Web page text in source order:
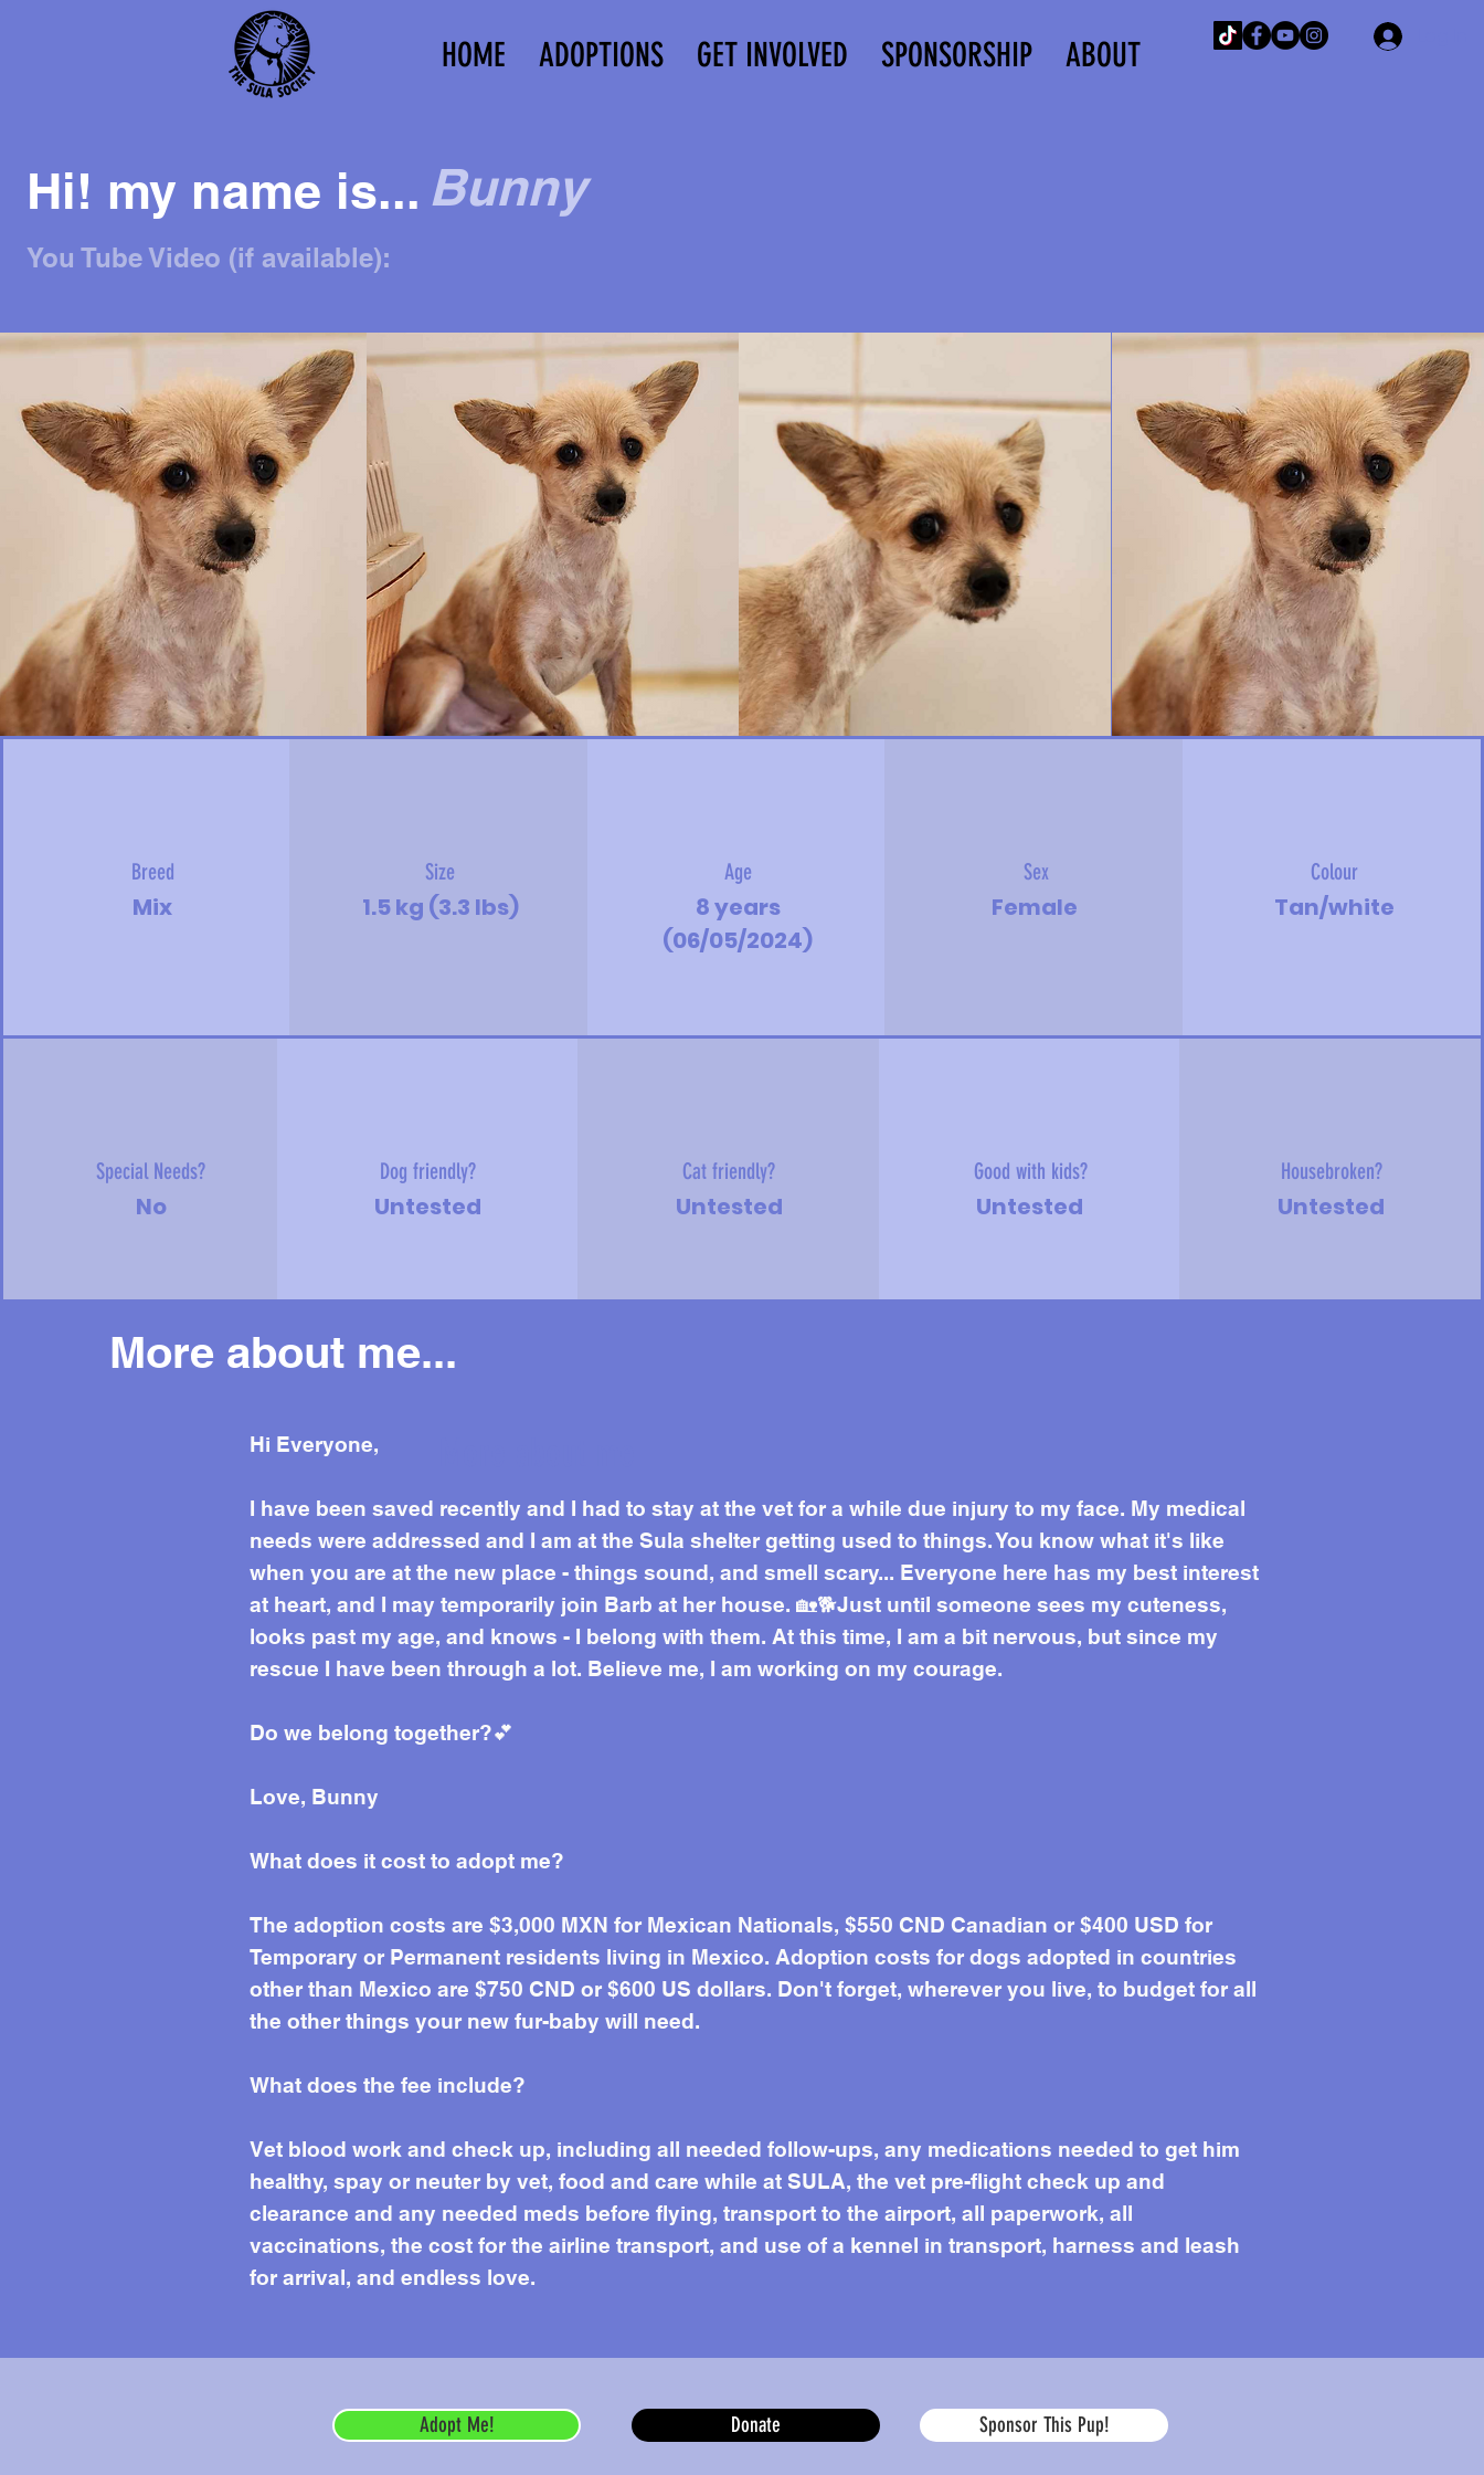
HOME ADOPTIONS GET INVOLVED SPONSORSHIP ABOUT
Hi! my name is... Bunny
You Tube Video (if available):
Breed
Mix
Size
1.5 kg (3.3 lbs)
Age
8 years
(06/05/2024)
Sex
Female
Colour
Tan/white
Special Needs?
No
Dog friendly?
Untested
Cat friendly?
Untested
Good with kids?
Untested
Housebroken?
Untested
More about me...
Hi Everyone,
I have been saved recently and I had to stay at the vet for a while due injury to my face. My medical
needs were addressed and I am at the Sula shelter getting used to things. You know what it's like
when you are at the new place - things sound, and smell scary... Everyone here has my best interest
at heart, and I may temporarily join Barb at her house. 🏡🐕Just until someone sees my cuteness,
looks past my age, and knows - I belong with them. At this time, I am a bit nervous, but since my
rescue I have been through a lot. Believe me, I am working on my courage.
Do we belong together?💕
Love, Bunny
What does it cost to adopt me?
The adoption costs are $3,000 MXN for Mexican Nationals, $550 CND Canadian or $400 USD for
Temporary or Permanent residents living in Mexico. Adoption costs for dogs adopted in countries
other than Mexico are $750 CND or $600 US dollars. Don't forget, wherever you live, to budget for all
the other things your new fur-baby will need.
What does the fee include?
Vet blood work and check up, including all needed follow-ups, any medications needed to get him
healthy, spay or neuter by vet, food and care while at SULA, the vet pre-flight check up and
clearance and any needed meds before flying, transport to the airport, all paperwork, all
vaccinations, the cost for the airline transport, and use of a kennel in transport, harness and leash
for arrival, and endless love.
Adopt Me! Donate Sponsor This Pup!